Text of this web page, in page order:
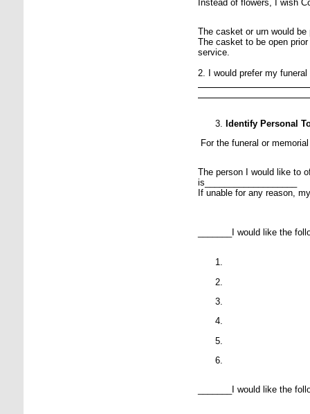
Instead of flowers, I wish
The casket or urn would
The casket to be open
service.
2. I would prefer my
Identify Personal
For the funeral or
The person I would like to
is___________________
If unable for any reason,
_______I would like the
_______I would like the